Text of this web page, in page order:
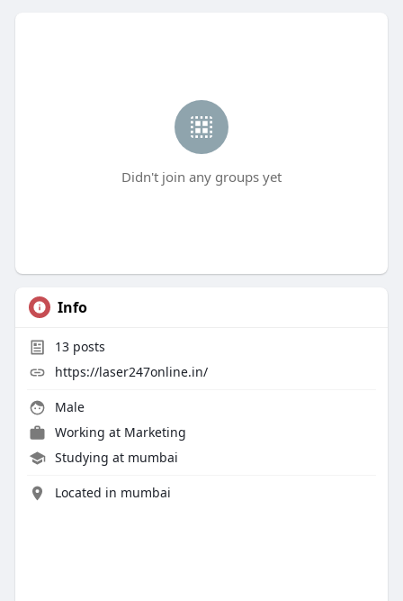
Didn't join any groups yet
Info
13posts
https://laser247online.in/
Male
Working at Marketing
Studying at mumbai
Located in mumbai